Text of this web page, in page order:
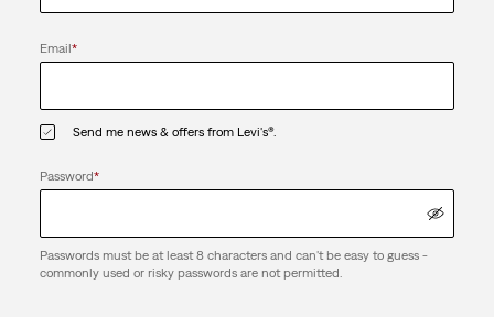
Email*
Send me news & offers from Levi's®.
Password*
Passwords must be at least 8 characters and can't be easy to guess -
commonly used or risky passwords are not permitted.